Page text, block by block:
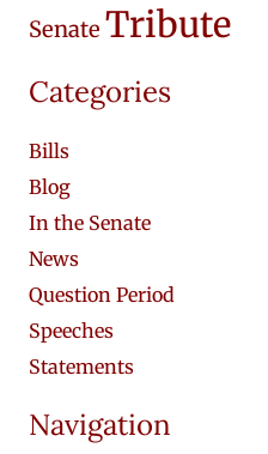
Senate Tribute
Categories
Bills
Blog
In the Senate
News
Question Period
Speeches
Statements
Navigation